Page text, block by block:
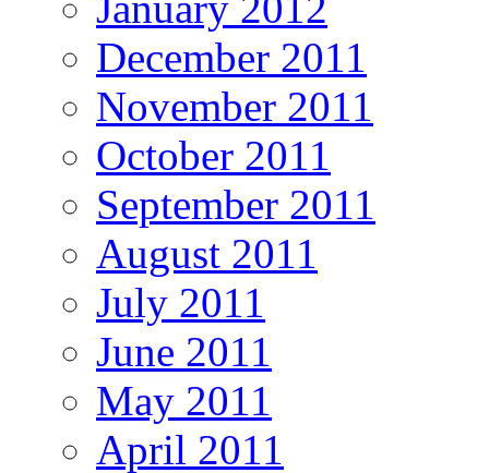
December 2011
November 2011
October 2011
September 2011
August 2011
July 2011
June 2011
May 2011
April 2011